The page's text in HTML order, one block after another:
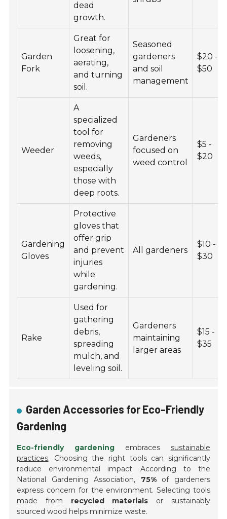
dead
growth.
Garden
Fork
Great for
loosening,
aerating,
and turning
soil.
Seasoned
gardeners
and soil
management
$20 -
$50
Weeder
A
specialized
tool for
removing
weeds,
especially
those with
deep roots.
Gardeners
focused on
weed control
$5 -
$20
Gardening
Gloves
Protective
gloves that
offer grip
and prevent
injuries
while
gardening.
All gardeners
$10 -
$30
Rake
Used for
gathering
debris,
spreading
mulch, and
leveling soil.
Gardeners
maintaining
larger areas
$15 -
$35
Garden Accessories for Eco-Friendly
Gardening
Eco-friendly gardening embraces sustainable
practices. Choosing the right tools can significantly
reduce environmental impact. According to the
National Gardening Association, 75%of gardeners
express concern for the environment. Selecting tools
made from recycled materials or sustainably
sourced wood helps minimize waste.